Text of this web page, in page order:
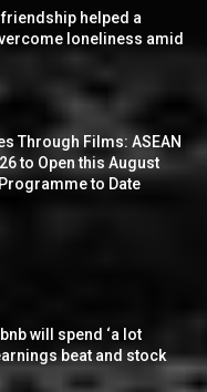
friendship helped a
loneliness amid
Through Films: ASEAN
to Open this August
to Date
will spend ‘a lot
beat and stock